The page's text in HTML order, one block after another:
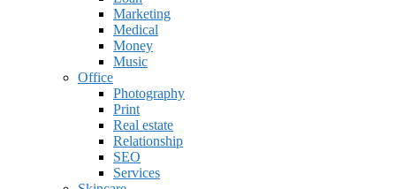
Marketing
Medical
Money
Music
Office
Photography
Print
Real estate
Relationship
SEO
Services